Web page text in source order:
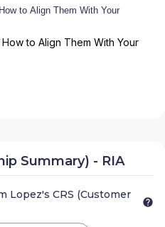
to Align Them With Your
Summary) - RIA
Lopez's CRS (Customer